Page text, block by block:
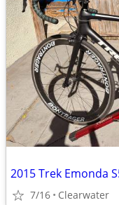
2015 Trek Emonda
7/16 Clearwater